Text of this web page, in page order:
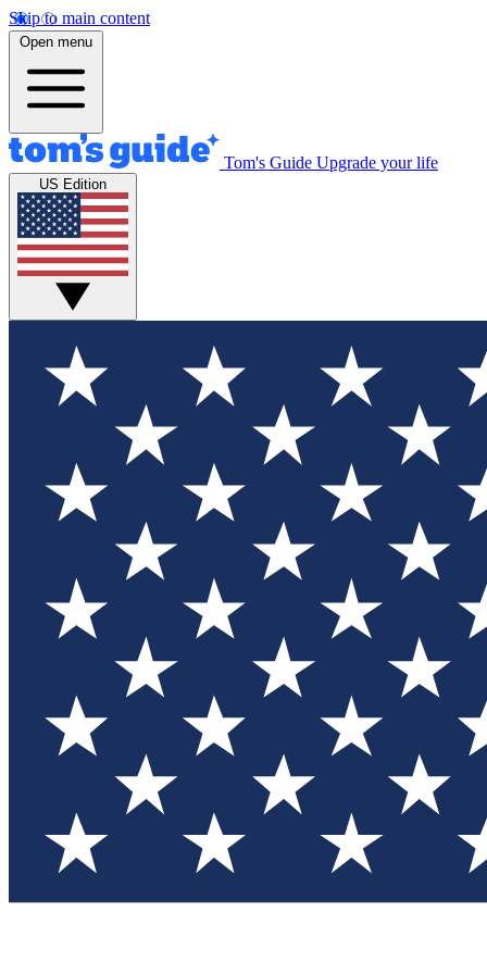
Skip to main content
Open menu
Tom's Guide Upgrade your life
US Edition